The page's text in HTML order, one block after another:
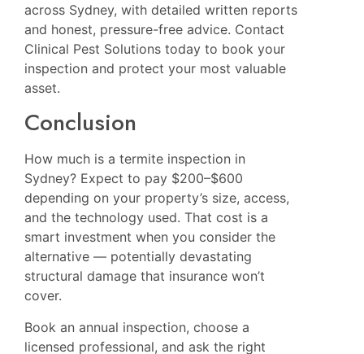
across Sydney, with detailed written reports
and honest, pressure-free advice. Contact
Clinical Pest Solutions today to book your
inspection and protect your most valuable
asset.
Conclusion
How much is a termite inspection in
Sydney? Expect to pay $200–$600
depending on your property’s size, access,
and the technology used. That cost is a
smart investment when you consider the
alternative — potentially devastating
structural damage that insurance won’t
cover.
Book an annual inspection, choose a
licensed professional, and ask the right